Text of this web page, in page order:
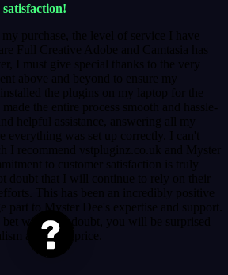
purchase, the level of service I have
Full Creative Adobe and Camtasia has
I must give special thanks to the very
above and beyond to ensure my
the plugins on my laptop for the
the entire process smooth and hassle-
helpful assistance, answering all my
everything was set up correctly. I can't
I recommend vstpluginz.co.uk and Myster
to customer satisfaction is truly
doubt that I will continue to rely on their
This has been an incredibly positive
part to Myster Dee's expertise and support.
bet without a doubt, you will be surprised
at a good price.